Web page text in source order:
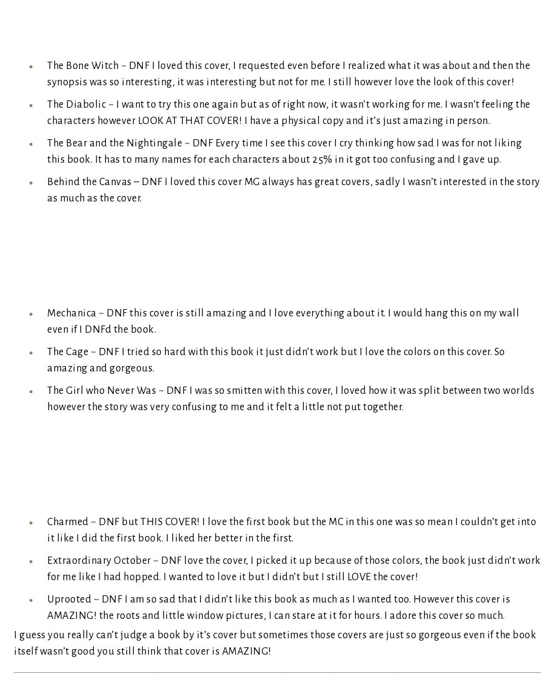
The Bone Witch ~ DNF I loved this cover, I requested even before I realized what it was about and then the
synopsis was so interesting, it was interesting but not for me. I still however love the look of this cover!
The Diabolic ~ I want to try this one again but as of right now, it wasn’t working for me. I wasn’t feeling the
characters however LOOK AT THAT COVER! I have a physical copy and it’s just amazing in person.
The Bear and the Nightingale ~ DNF Every time I see this cover I cry thinking how sad I was for not liking
this book. It has to many names for each characters about 25% in it got too confusing and I gave up.
Behind the Canvas – DNF I loved this cover MG always has great covers, sadly I wasn’t interested in the story
as much as the cover.
Mechanica ~ DNF this cover is still amazing and I love everything about it. I would hang this on my wall
even if I DNFd the book.
The Cage ~ DNF I tried so hard with this book it just didn’t work but I love the colors on this cover. So
amazing and gorgeous.
The Girl who Never Was ~ DNF I was so smitten with this cover, I loved how it was split between two worlds
however the story was very confusing to me and it felt a little not put together.
Charmed ~ DNF but THIS COVER! I love the first book but the MC in this one was so mean I couldn’t get into
it like I did the first book. I liked her better in the first.
Extraordinary October ~ DNF love the cover, I picked it up because of those colors, the book just didn’t work
for me like I had hopped. I wanted to love it but I didn’t but I still LOVE the cover!
Uprooted ~ DNF I am so sad that I didn’t like this book as much as I wanted too. However this cover is
AMAZING! the roots and little window pictures, I can stare at it for hours. I adore this cover so much.
I guess you really can’t judge a book by it’s cover but sometimes those covers are just so gorgeous even if the book
itself wasn’t good you still think that cover is AMAZING!